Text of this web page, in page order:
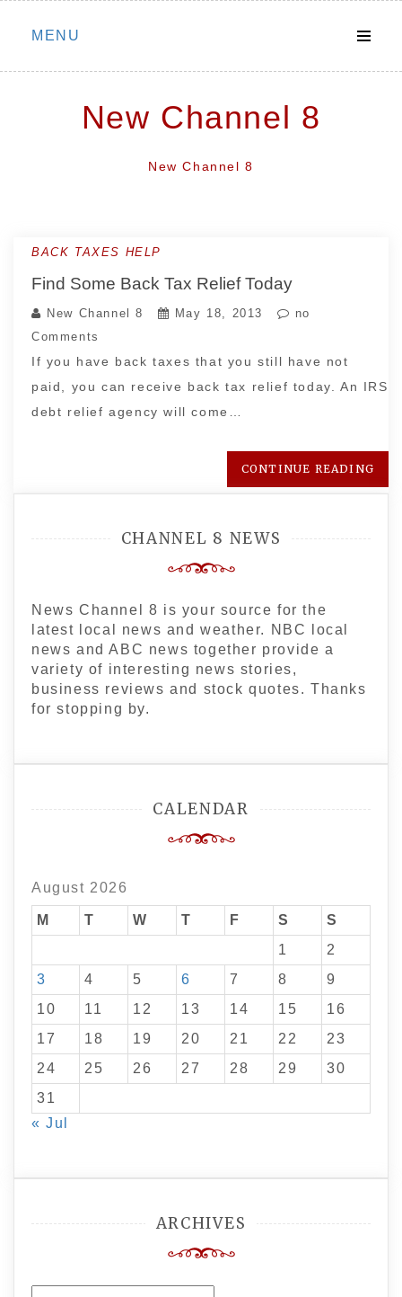
Skip
MENU
New Channel 8
New Channel 8
BACK TAXES HELP
Find Some Back Tax Relief Today
New Channel 8 May 18, 2013
no
Comments
If you have back taxes that you still have not
paid, you can receive back tax relief today. An IRS
debt relief agency will come…
CONTINUE READING
CHANNEL 8 NEWS
News Channel 8 is your source for the
latest local news and weather. NBC local
news and ABC news together provide a
variety of interesting news stories,
business reviews and stock quotes. Thanks
for stopping by.
CALENDAR
August 2026
M T W T F S
S
1
2
3
4 5 6 7 8
9
10
11 12 13 14 15
16
17
18 19 20 21 22
23
24
25 26 27 28 29
30
31
« Jul
ARCHIVES